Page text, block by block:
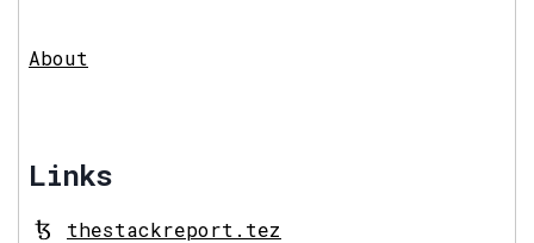
About
Links
thestackreport.tez